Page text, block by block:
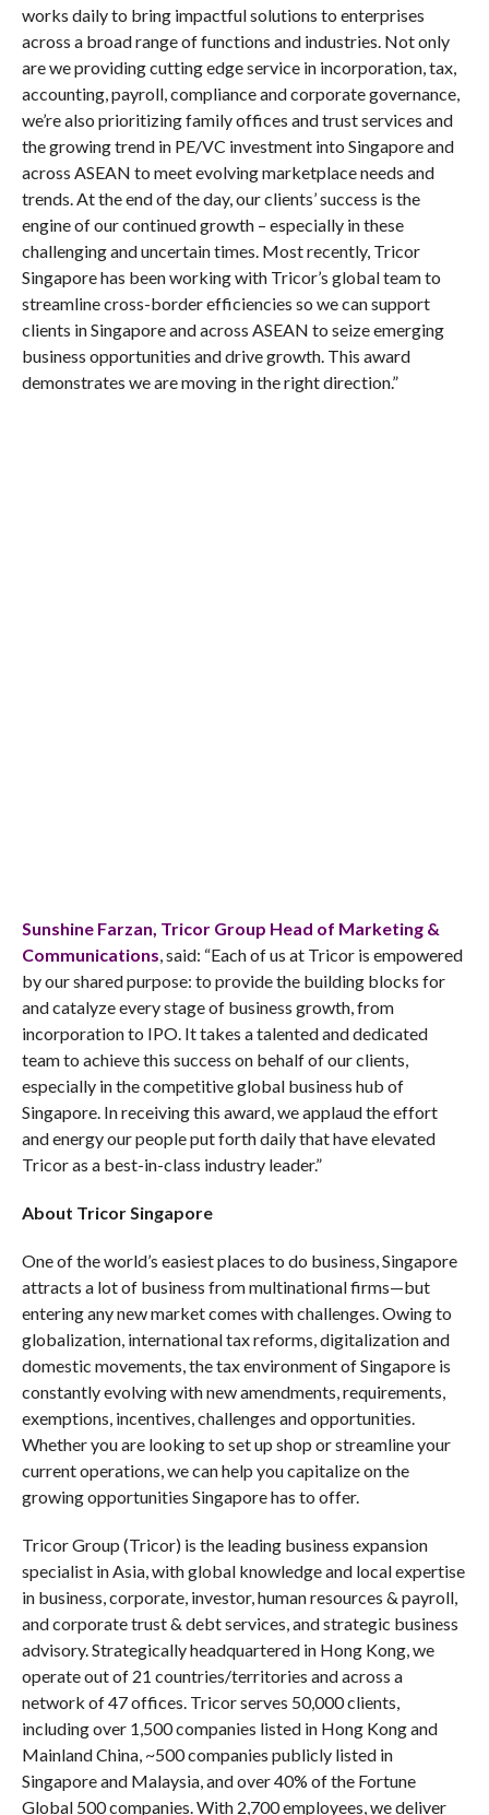
works daily to bring impactful solutions to enterprises
across a broad range of functions and industries. Not only
are we providing cutting edge service in incorporation, tax,
accounting, payroll, compliance and corporate governance,
we’re also prioritizing family offices and trust services and
the growing trend in PE/VC investment into Singapore and
across ASEAN to meet evolving marketplace needs and
trends. At the end of the day, our clients’ success is the
engine of our continued growth – especially in these
challenging and uncertain times. Most recently, Tricor
Singapore has been working with Tricor’s global team to
streamline cross-border efficiencies so we can support
clients in Singapore and across ASEAN to seize emerging
business opportunities and drive growth. This award
demonstrates we are moving in the right direction.”
Sunshine Farzan, Tricor Group Head of Marketing &
Communications, said: “Each of us at Tricor is empowered
by our shared purpose: to provide the building blocks for
and catalyze every stage of business growth, from
incorporation to IPO. It takes a talented and dedicated
team to achieve this success on behalf of our clients,
especially in the competitive global business hub of
Singapore. In receiving this award, we applaud the effort
and energy our people put forth daily that have elevated
Tricor as a best-in-class industry leader.”
About Tricor Singapore
One of the world’s easiest places to do business, Singapore
attracts a lot of business from multinational firms—but
entering any new market comes with challenges. Owing to
globalization, international tax reforms, digitalization and
domestic movements, the tax environment of Singapore is
constantly evolving with new amendments, requirements,
exemptions, incentives, challenges and opportunities.
Whether you are looking to set up shop or streamline your
current operations, we can help you capitalize on the
growing opportunities Singapore has to offer.
Tricor Group (Tricor) is the leading business expansion
specialist in Asia, with global knowledge and local expertise
in business, corporate, investor, human resources & payroll,
and corporate trust & debt services, and strategic business
advisory. Strategically headquartered in Hong Kong, we
operate out of 21 countries/territories and across a
network of 47 offices. Tricor serves 50,000 clients,
including over 1,500 companies listed in Hong Kong and
Mainland China, ~500 companies publicly listed in
Singapore and Malaysia, and over 40% of the Fortune
Global 500 companies. With 2,700 employees, we deliver